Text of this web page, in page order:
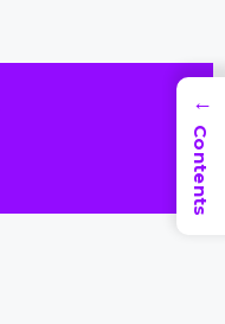
→
Contents